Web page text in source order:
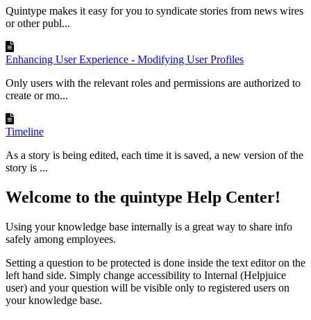
Quintype makes it easy for you to syndicate stories from news wires
or other publ...
Enhancing User Experience - Modifying User Profiles
Only users with the relevant roles and permissions are authorized to
create or mo...
Timeline
As a story is being edited, each time it is saved, a new version of the
story is ...
Welcome to the quintype Help Center!
Using your knowledge base internally is a great way to share info
safely among employees.
Setting a question to be protected is done inside the text editor on the
left hand side. Simply change accessibility to Internal (Helpjuice
user) and your question will be visible only to registered users on
your knowledge base.